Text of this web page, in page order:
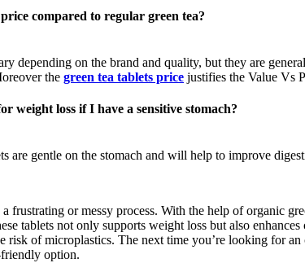
compared to regular green tea?
depending on the brand and quality, but they are
the green tea tablets price justifies the Value Vs
weight loss if I have a sensitive stomach?
are gentle on the stomach and will help to improve
frustrating or messy process. With the help of organic
tablets not only supports weight loss but also
risk of microplastics. The next time you’re looking for
option.